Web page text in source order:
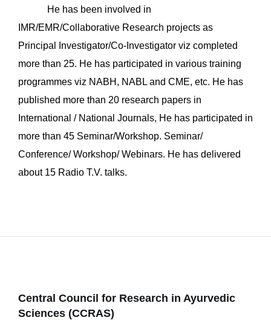
He has been involved in
IMR/EMR/Collaborative Research projects as
Principal Investigator/Co-Investigator viz completed
more than 25. He has participated in various training
programmes viz NABH, NABL and CME, etc. He has
published more than 20 research papers in
International / National Journals, He has participated in
more than 45 Seminar/Workshop. Seminar/
Conference/ Workshop/ Webinars. He has delivered
about 15 Radio T.V. talks.
Central Council for Research in Ayurvedic
Sciences (CCRAS)